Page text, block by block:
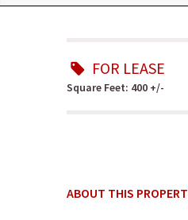
FOR LEASE
Square Feet: 400 +/-
ABOUT THIS